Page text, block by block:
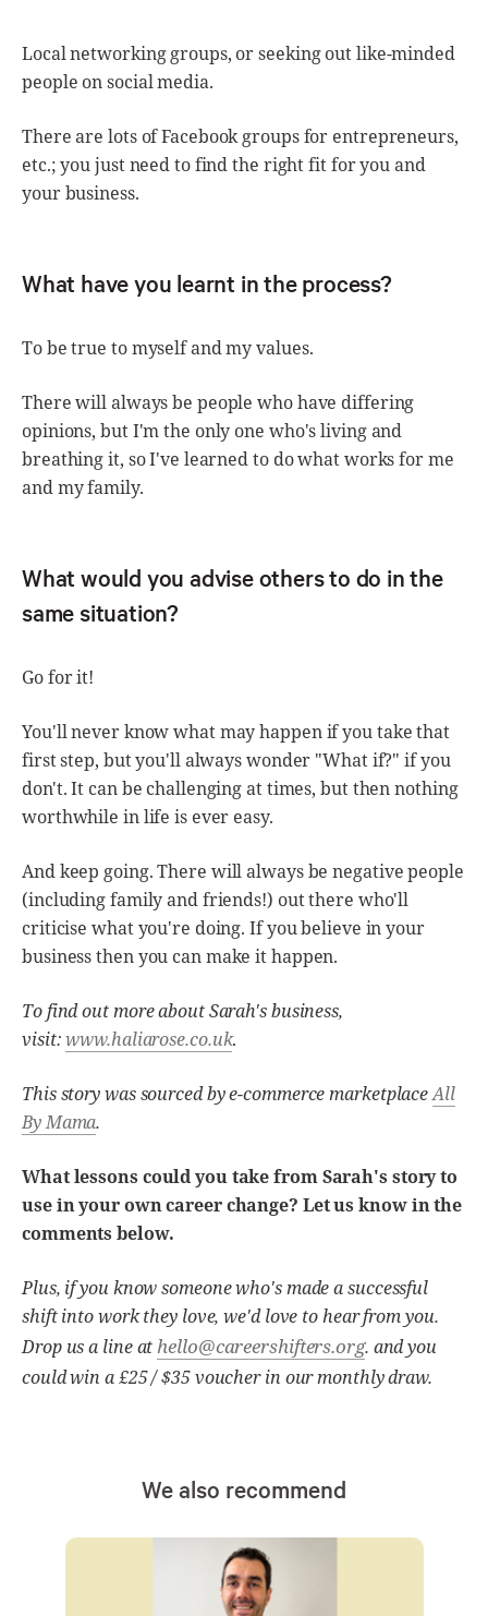
Local networking groups, or seeking out like-minded
people on social media.
There are lots of Facebook groups for entrepreneurs,
etc.; you just need to find the right fit for you and
your business.
What have you learnt in the process?
To be true to myself and my values.
There will always be people who have differing
opinions, but I'm the only one who's living and
breathing it, so I've learned to do what works for me
and my family.
What would you advise others to do in the
same situation?
Go for it!
You'll never know what may happen if you take that
first step, but you'll always wonder "What if?" if you
don't. It can be challenging at times, but then nothing
worthwhile in life is ever easy.
And keep going. There will always be negative people
(including family and friends!) out there who'll
criticise what you're doing. If you believe in your
business then you can make it happen.
To find out more about Sarah's business,
visit:www.haliarose.co.uk.
This story was sourced by e-commerce marketplaceAll
By Mama.
What lessons could you take from Sarah's story to
use in your own career change? Let us know in the
comments below.
Plus, if you know someone who's made a successful
shift into work they love, we'd love to hear from you.
Drop us a line at hello@careershifters.org. and you
could win a £25 / $35 voucher in our monthly draw.
We also recommend